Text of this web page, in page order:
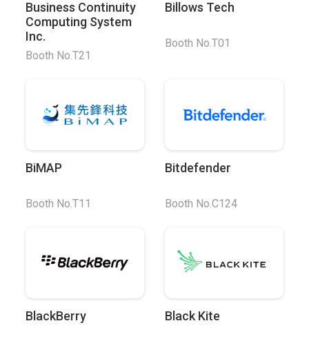
Business Continuity
Computing System
Inc.
Booth No.T21
Billows Tech
Booth No.T01
BiMAP
Booth No.T11
Bitdefender
Booth No.C124
BlackBerry Black Kite